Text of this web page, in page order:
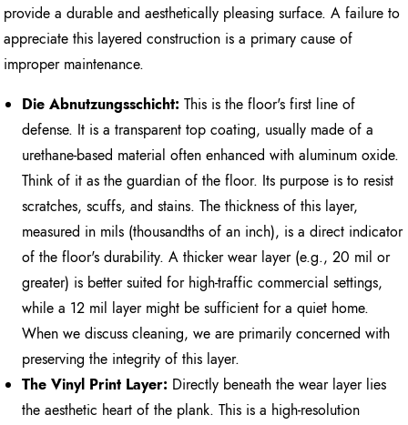
provide a durable and aesthetically pleasing surface. A failure to
appreciate this layered construction is a primary cause of
improper maintenance.
Die Abnutzungsschicht: This is the floor's first line of
defense. It is a transparent top coating, usually made of a
urethane-based material often enhanced with aluminum oxide.
Think of it as the guardian of the floor. Its purpose is to resist
scratches, scuffs, and stains. The thickness of this layer,
measured in mils (thousandths of an inch), is a direct indicator
of the floor's durability. A thicker wear layer (e.g., 20 mil or
greater) is better suited for high-traffic commercial settings,
while a 12 mil layer might be sufficient for a quiet home.
When we discuss cleaning, we are primarily concerned with
preserving the integrity of this layer.
The Vinyl Print Layer: Directly beneath the wear layer lies
the aesthetic heart of the plank. This is a high-resolution